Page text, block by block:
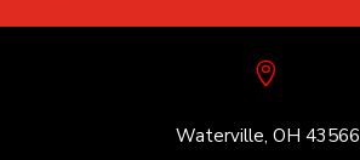

Waterville, OH 43566